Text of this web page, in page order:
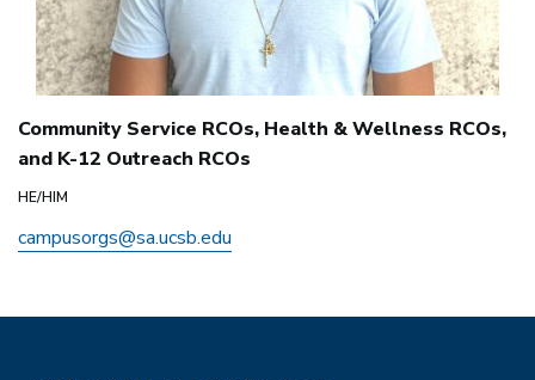
Community Service RCOs, Health & Wellness RCOs,
and K-12 Outreach RCOs
HE/HIM
campusorgs@sa.ucsb.edu